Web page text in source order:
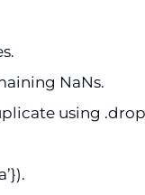
NaNs.
using